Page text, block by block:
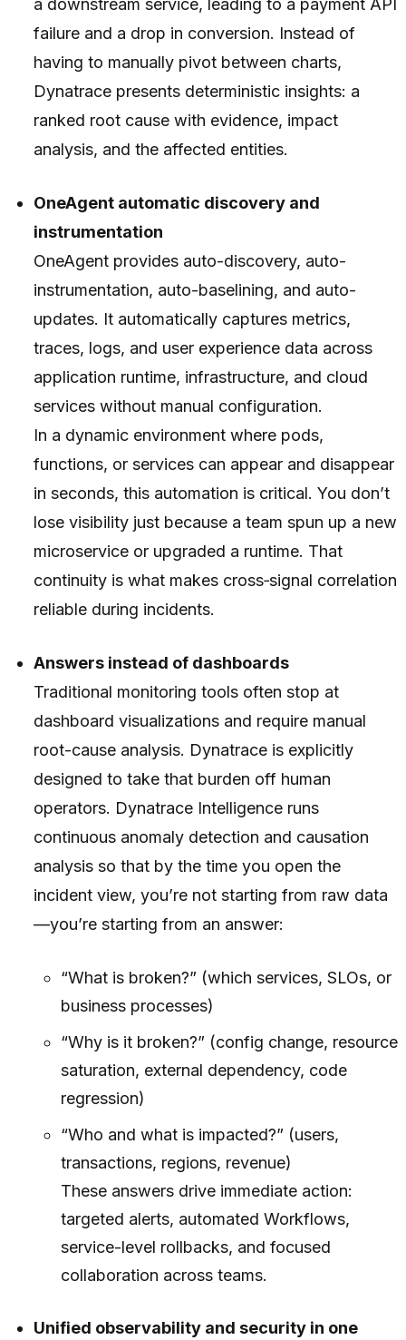
a downstream service, leading to a payment API
failure and a drop in conversion. Instead of
having to manually pivot between charts,
Dynatrace presents deterministic insights: a
ranked root cause with evidence, impact
analysis, and the affected entities.
OneAgent automatic discovery and
instrumentation
OneAgent provides auto-discovery, auto-
instrumentation, auto-baselining, and auto-
updates. It automatically captures metrics,
traces, logs, and user experience data across
application runtime, infrastructure, and cloud
services without manual configuration.
In a dynamic environment where pods,
functions, or services can appear and disappear
in seconds, this automation is critical. You don’t
lose visibility just because a team spun up a new
microservice or upgraded a runtime. That
continuity is what makes cross‑signal correlation
reliable during incidents.
Answers instead of dashboards
Traditional monitoring tools often stop at
dashboard visualizations and require manual
root-cause analysis. Dynatrace is explicitly
designed to take that burden off human
operators. Dynatrace Intelligence runs
continuous anomaly detection and causation
analysis so that by the time you open the
incident view, you’re not starting from raw data
—you’re starting from an answer:
“What is broken?” (which services, SLOs, or
business processes)
“Why is it broken?” (config change, resource
saturation, external dependency, code
regression)
“Who and what is impacted?” (users,
transactions, regions, revenue)
These answers drive immediate action:
targeted alerts, automated Workflows,
service-level rollbacks, and focused
collaboration across teams.
Unified observability and security in one